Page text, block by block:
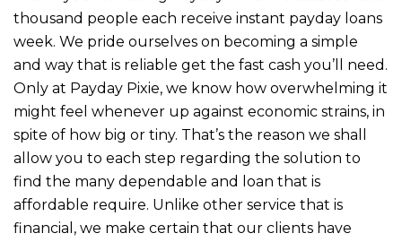
thousand people each receive instant payday loans
week. We pride ourselves on becoming a simple
and way that is reliable get the fast cash you’ll need.
Only at Payday Pixie, we know how overwhelming it
might feel whenever up against economic strains, in
spite of how big or tiny. That’s the reason we shall
allow you to each step regarding the solution to
find the many dependable and loan that is
affordable require. Unlike other service that is
financial, we make certain that our clients have